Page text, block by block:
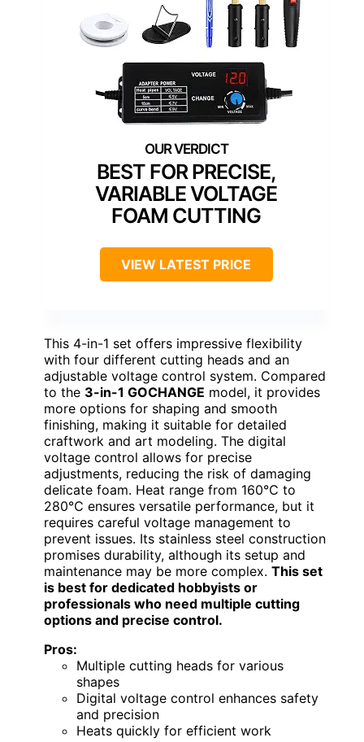
BEST FOR PRECISE,
VARIABLE VOLTAGE
FOAM CUTTING
VIEW LATEST PRICE
This 4-in-1 set offers impressive flexibility
with four different cutting heads and an
adjustable voltage control system. Compared
to the 3-in-1 GOCHANGE model, it provides
more options for shaping and smooth
finishing, making it suitable for detailed
craftwork and art modeling. The digital
voltage control allows for precise
adjustments, reducing the risk of damaging
delicate foam. Heat range from 160℃ to
280℃ ensures versatile performance, but it
requires careful voltage management to
prevent issues. Its stainless steel construction
promises durability, although its setup and
maintenance may be more complex. This set
is best for dedicated hobbyists or
professionals who need multiple cutting
options and precise control.
Pros:
Multiple cutting heads for various
shapes
Digital voltage control enhances safety
and precision
Heats quickly for efficient work